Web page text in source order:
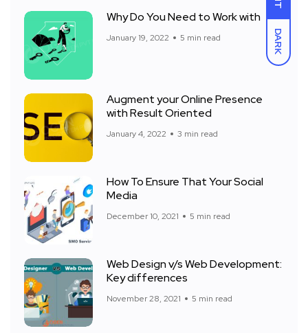
DARK
Why Do You Need to Work with
January 19, 2022 5 min read
Augment your Online Presence
with Result Oriented
January 4, 2022 3 min read
How To Ensure That Your Social
Media
December 10, 2021 5 min read
Web Design v/s Web Development:
Key differences
November 28, 2021 5 min read